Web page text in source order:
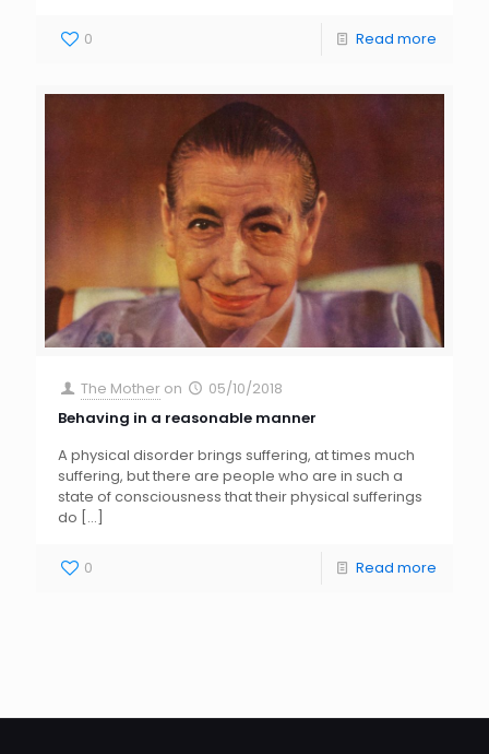
0 Read more
The Mother on
05/10/2018
Behaving in a reasonable manner
A physical disorder brings suffering, at times much
suffering, but there are people who are in such a
state of consciousness that their physical sufferings
do […]
0 Read more